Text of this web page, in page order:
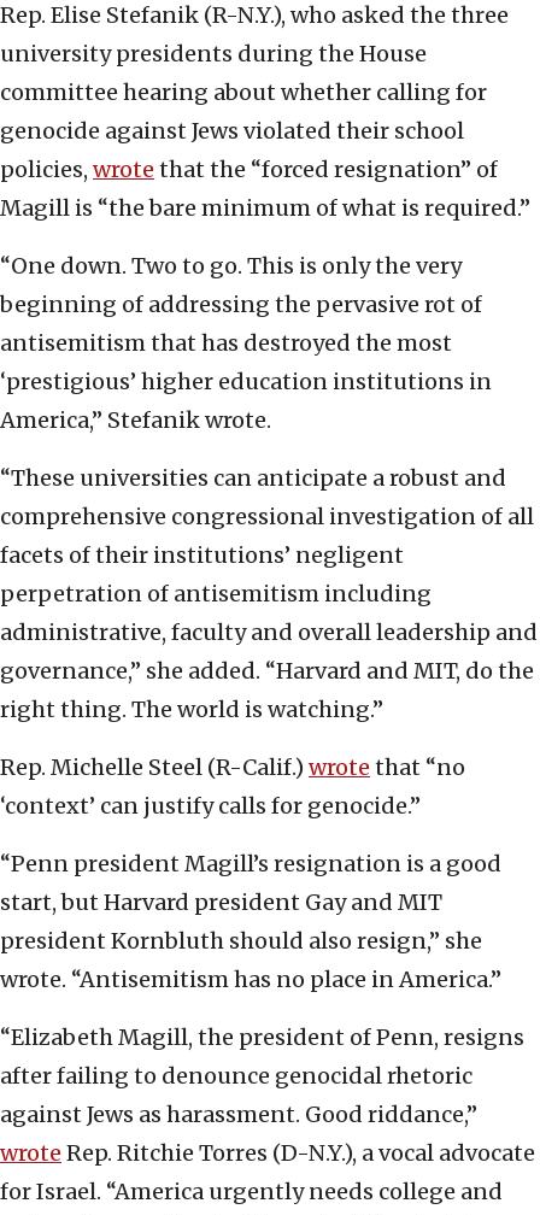
Rep. Elise Stefanik (R-N.Y.), who asked the three
university presidents during the House
committee hearing about whether calling for
genocide against Jews violated their school
policies, wrote that the “forced resignation” of
Magill is “the bare minimum of what is required.”
“One down. Two to go. This is only the very
beginning of addressing the pervasive rot of
antisemitism that has destroyed the most
‘prestigious’ higher education institutions in
America,” Stefanik wrote.
“These universities can anticipate a robust and
comprehensive congressional investigation of all
facets of their institutions’ negligent
perpetration of antisemitism including
administrative, faculty and overall leadership and
governance,” she added. “Harvard and MIT, do the
right thing. The world is watching.”
Rep. Michelle Steel (R-Calif.) wrote that “no
‘context’ can justify calls for genocide.”
“Penn president Magill’s resignation is a good
start, but Harvard president Gay and MIT
president Kornbluth should also resign,” she
wrote. “Antisemitism has no place in America.”
“Elizabeth Magill, the president of Penn, resigns
after failing to denounce genocidal rhetoric
against Jews as harassment. Good riddance,”
wrote Rep. Ritchie Torres (D-N.Y.), a vocal advocate
for Israel. “America urgently needs college and